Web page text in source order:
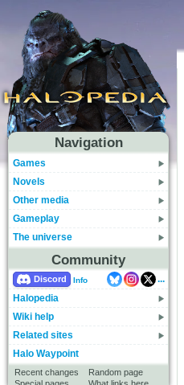
Navigation
Games
Novels
Other media
Gameplay
The universe
Community
Discord Info
...
Halopedia
Wiki help
Related sites
Halo Waypoint
Recent changes
Random page